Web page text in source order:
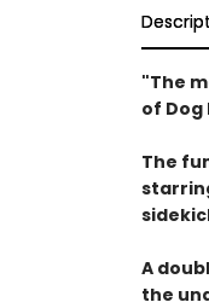
"The
of Dog
The
A
the